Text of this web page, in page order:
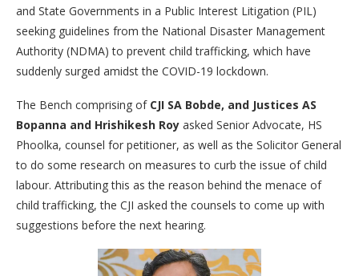
and State Governments in a Public Interest Litigation (PIL)
seeking guidelines from the National Disaster Management
Authority (NDMA) to prevent child trafficking, which have
suddenly surged amidst the COVID-19 lockdown.
The Bench comprising of CJI SA Bobde, and Justices AS
Bopanna and Hrishikesh Roy asked Senior Advocate, HS
Phoolka, counsel for petitioner, as well as the Solicitor General
to do some research on measures to curb the issue of child
labour. Attributing this as the reason behind the menace of
child trafficking, the CJI asked the counsels to come up with
suggestions before the next hearing.